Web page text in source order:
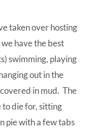
taken over hosting
have the best
swimming, playing
out in the
in mud. The
to die for, sitting
pie with a few tabs